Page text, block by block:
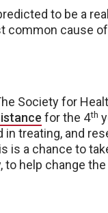
to be a
common cause
Society for
for the 4th
treating, and
a chance to
to help change